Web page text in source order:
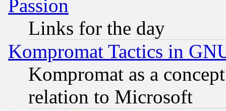
Passion
Links for the day
Kompromat Tactics in
Kompromat as a
relation to Microsoft